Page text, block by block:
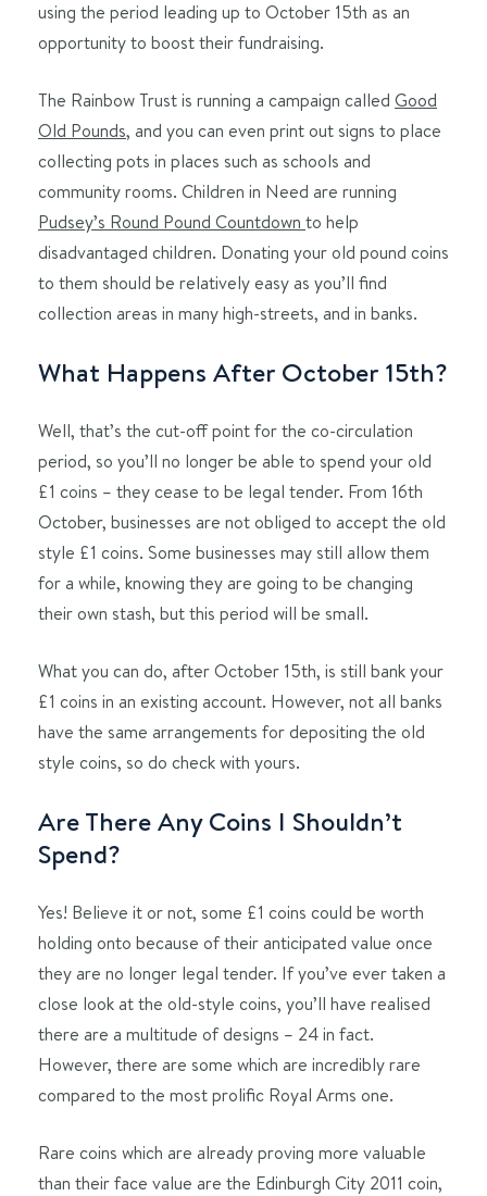
using the period leading up to October 15th as an
opportunity to boost their fundraising.
The Rainbow Trust is running a campaign called Good
Old Pounds, and you can even print out signs to place
collecting pots in places such as schools and
community rooms. Children in Need are running
Pudsey’s Round Pound Countdown to help
disadvantaged children. Donating your old pound coins
to them should be relatively easy as you’ll find
collection areas in many high-streets, and in banks.
What Happens After October 15th?
Well, that’s the cut-off point for the co-circulation
period, so you’ll no longer be able to spend your old
£1 coins – they cease to be legal tender. From 16th
October, businesses are not obliged to accept the old
style £1 coins. Some businesses may still allow them
for a while, knowing they are going to be changing
their own stash, but this period will be small.
What you can do, after October 15th, is still bank your
£1 coins in an existing account. However, not all banks
have the same arrangements for depositing the old
style coins, so do check with yours.
Are There Any Coins I Shouldn’t
Spend?
Yes! Believe it or not, some £1 coins could be worth
holding onto because of their anticipated value once
they are no longer legal tender. If you’ve ever taken a
close look at the old-style coins, you’ll have realised
there are a multitude of designs – 24 in fact.
However, there are some which are incredibly rare
compared to the most prolific Royal Arms one.
Rare coins which are already proving more valuable
than their face value are the Edinburgh City 2011 coin,